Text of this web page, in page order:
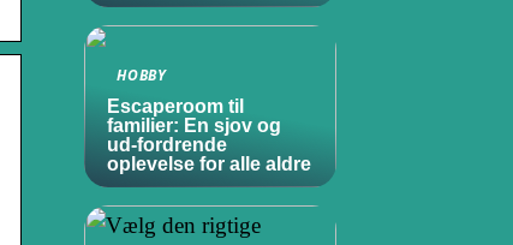
HOBBY
Escaperoom til
familier: En sjov og
ud-fordrende
oplevelse for alle aldre